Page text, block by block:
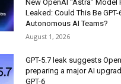
New OpenAI “Astra” Model
Leaked: Could This Be
Autonomous AI Teams?
August 1, 2026
GPT-5.7 leak suggests
preparing a major AI
GPT-6